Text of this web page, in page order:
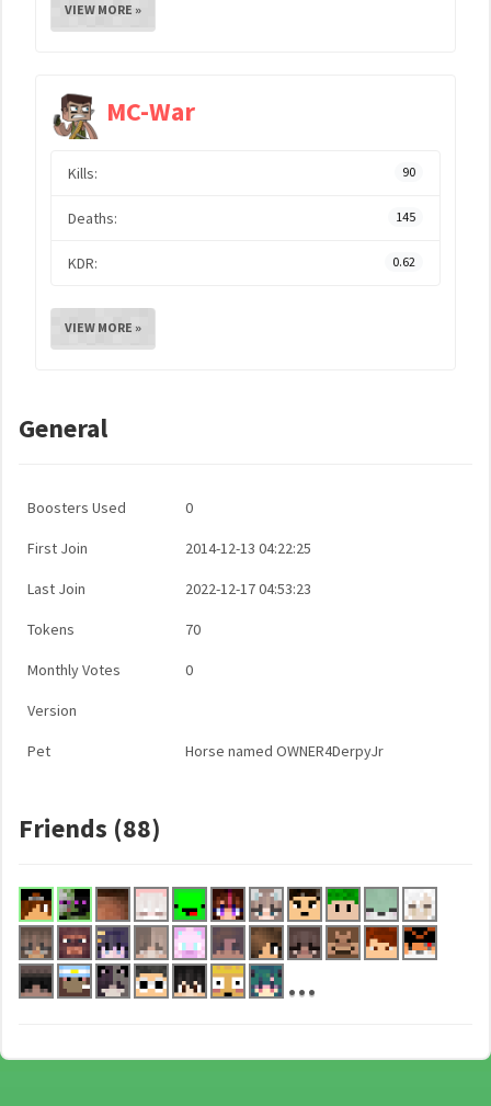
VIEW MORE »
MC-War
Kills: 90
Deaths: 145
KDR: 0.62
VIEW MORE »
General
Boosters Used 0
First Join 2014-12-13 04:22:25
Last Join 2022-12-17 04:53:23
Tokens 70
Monthly Votes 0
Version
Pet Horse named OWNER4DerpyJr
Friends (88)
...